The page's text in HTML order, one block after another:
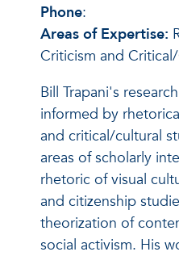
Phone:
Areas of Expertise:
Criticism and
Bill Trapani's
informed by
and critical/cultural
areas of scholarly
rhetoric of visual
and citizenship
theorization of
social activism. His